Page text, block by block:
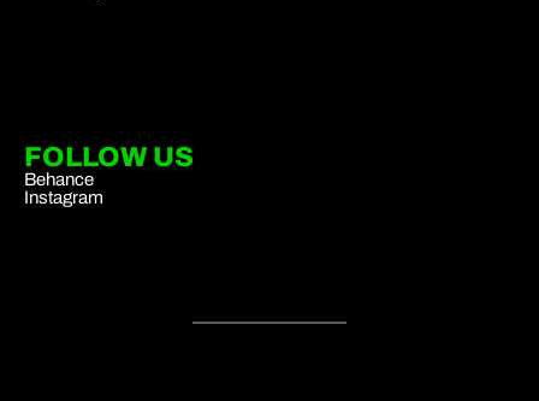
FOLLOW US
Behance
Instagram